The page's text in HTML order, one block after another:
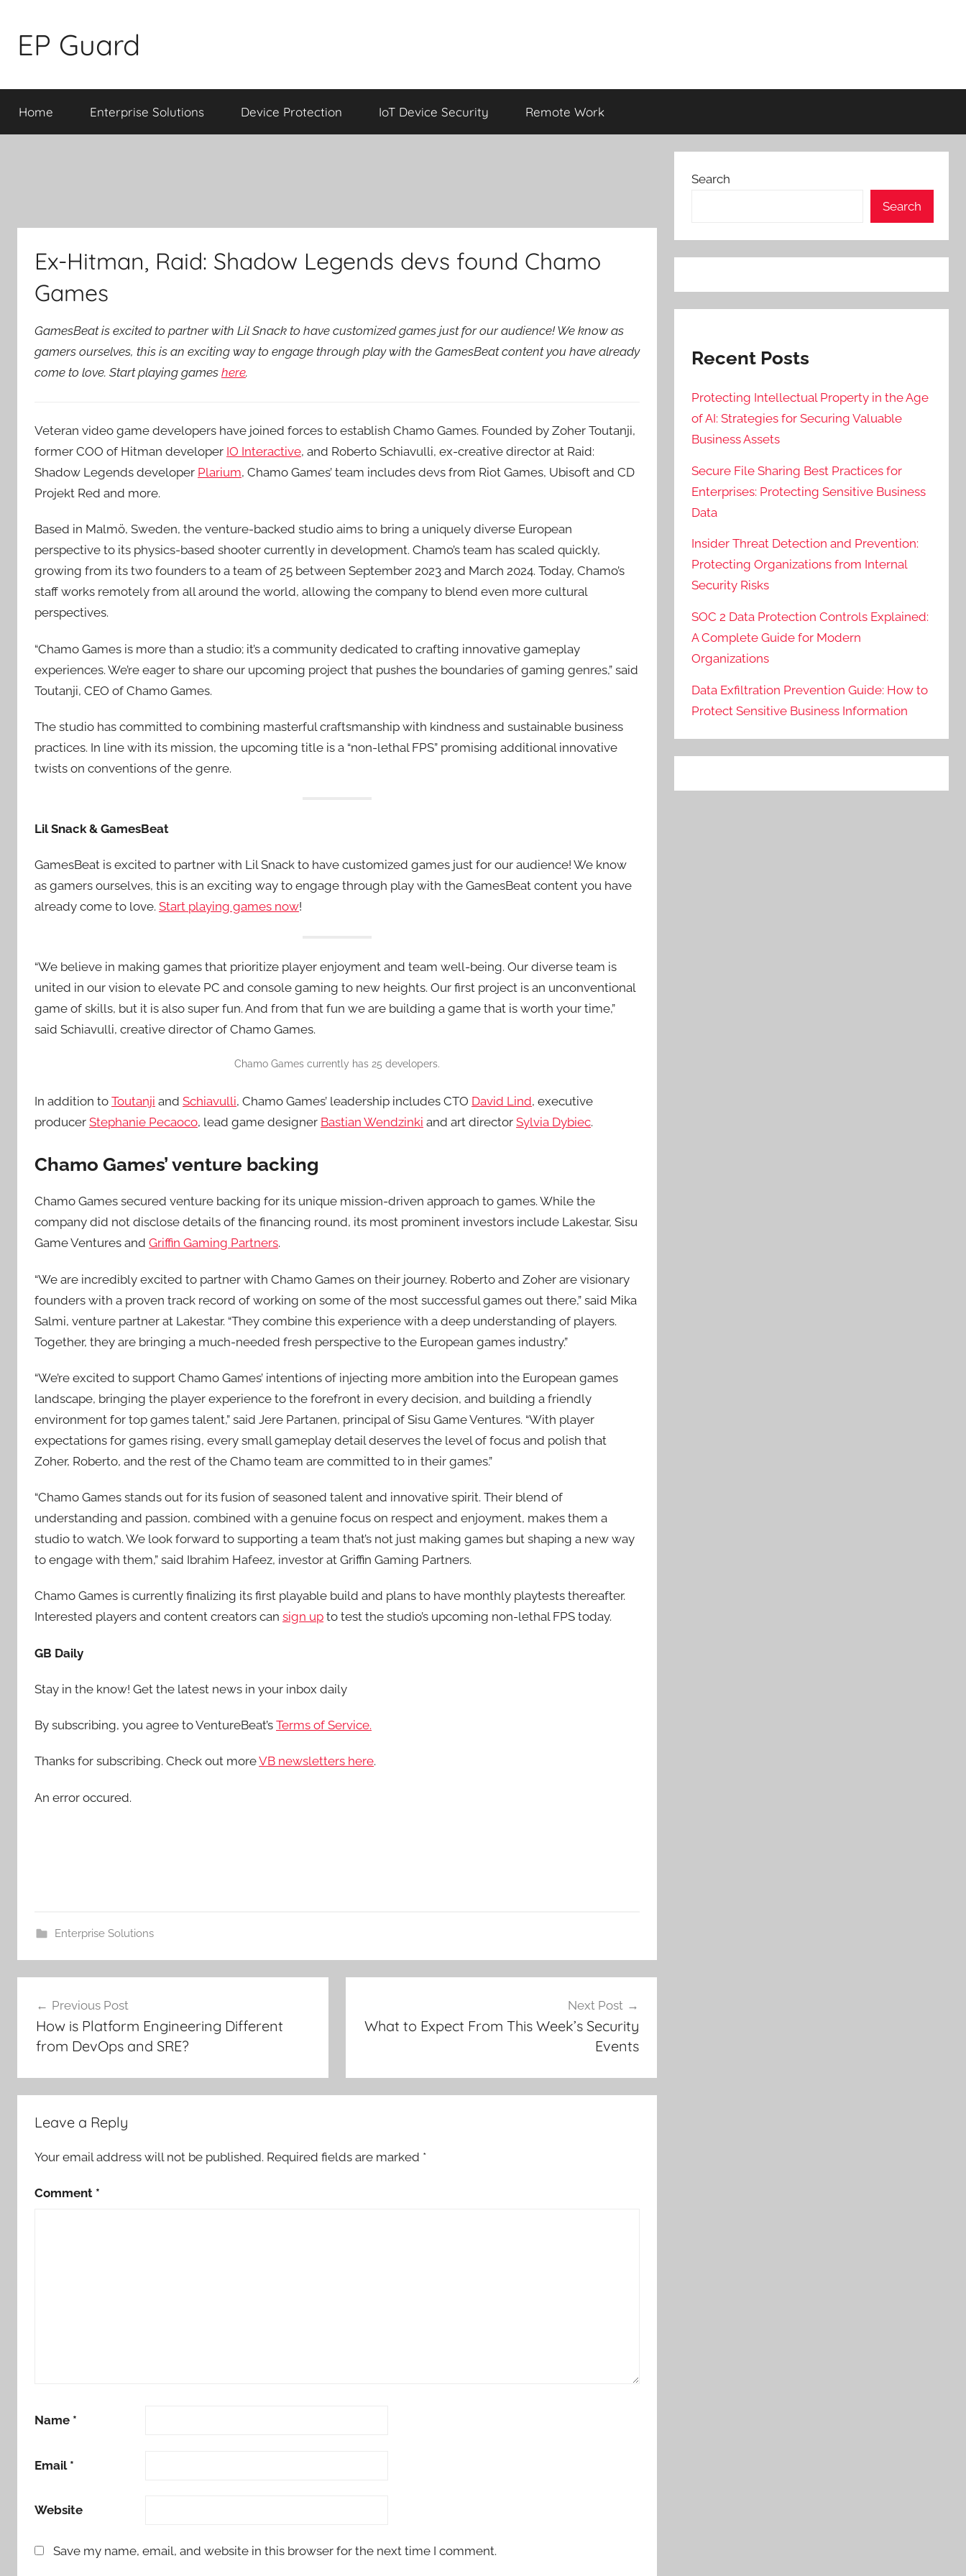
content
EP Guard
Home Enterprise Solutions Device Protection IoT Device Security Remote Work
Ex-Hitman, Raid: Shadow Legends devs found Chamo
Games
GamesBeat is excited to partner with Lil Snack to have customized games just for our audience! We know as
gamers ourselves, this is an exciting way to engage through play with the GamesBeat content you have already
come to love. Start playing games here.
Veteran video game developers have joined forces to establish Chamo Games. Founded by Zoher Toutanji,
former COO of Hitman developer IO Interactive, and Roberto Schiavulli, ex-creative director at Raid:
Shadow Legends developer Plarium, Chamo Games’ team includes devs from Riot Games, Ubisoft and CD
Projekt Red and more.
Based in Malmö, Sweden, the venture-backed studio aims to bring a uniquely diverse European
perspective to its physics-based shooter currently in development. Chamo’s team has scaled quickly,
growing from its two founders to a team of 25 between September 2023 and March 2024. Today, Chamo’s
staff works remotely from all around the world, allowing the company to blend even more cultural
perspectives.
“Chamo Games is more than a studio; it’s a community dedicated to crafting innovative gameplay
experiences. We’re eager to share our upcoming project that pushes the boundaries of gaming genres,” said
Toutanji, CEO of Chamo Games.
The studio has committed to combining masterful craftsmanship with kindness and sustainable business
practices. In line with its mission, the upcoming title is a “non-lethal FPS” promising additional innovative
twists on conventions of the genre.
Lil Snack & GamesBeat
GamesBeat is excited to partner with Lil Snack to have customized games just for our audience! We know
as gamers ourselves, this is an exciting way to engage through play with the GamesBeat content you have
already come to love. Start playing games now!
“We believe in making games that prioritize player enjoyment and team well-being. Our diverse team is
united in our vision to elevate PC and console gaming to new heights. Our first project is an unconventional
game of skills, but it is also super fun. And from that fun we are building a game that is worth your time,”
said Schiavulli, creative director of Chamo Games.
Chamo Games currently has 25 developers.
In addition to Toutanji and Schiavulli, Chamo Games’ leadership includes CTO David Lind, executive
producer Stephanie Pecaoco, lead game designer Bastian Wendzinki and art director Sylvia Dybiec.
Chamo Games’ venture backing
Chamo Games secured venture backing for its unique mission-driven approach to games. While the
company did not disclose details of the financing round, its most prominent investors include Lakestar, Sisu
Game Ventures and Griffin Gaming Partners.
“We are incredibly excited to partner with Chamo Games on their journey. Roberto and Zoher are visionary
founders with a proven track record of working on some of the most successful games out there,” said Mika
Salmi, venture partner at Lakestar. “They combine this experience with a deep understanding of players.
Together, they are bringing a much-needed fresh perspective to the European games industry.”
“We’re excited to support Chamo Games’ intentions of injecting more ambition into the European games
landscape, bringing the player experience to the forefront in every decision, and building a friendly
environment for top games talent,” said Jere Partanen, principal of Sisu Game Ventures. “With player
expectations for games rising, every small gameplay detail deserves the level of focus and polish that
Zoher, Roberto, and the rest of the Chamo team are committed to in their games.”
“Chamo Games stands out for its fusion of seasoned talent and innovative spirit. Their blend of
understanding and passion, combined with a genuine focus on respect and enjoyment, makes them a
studio to watch. We look forward to supporting a team that’s not just making games but shaping a new way
to engage with them,” said Ibrahim Hafeez, investor at Griffin Gaming Partners.
Chamo Games is currently finalizing its first playable build and plans to have monthly playtests thereafter.
Interested players and content creators can sign up to test the studio’s upcoming non-lethal FPS today.
GB Daily
Stay in the know! Get the latest news in your inbox daily
By subscribing, you agree to VentureBeat’s Terms of Service.
Thanks for subscribing. Check out moreVB newsletters here.
An error occured.
Enterprise Solutions
navigation
Previous Post
How is Platform Engineering Different
from DevOps and SRE?
Next Post
What to Expect From This Week’s Security
Events
Leave a Reply
Your email address will not be published. Required fields are marked *
Comment *
Name *
Email *
Website
Save my name, email, and website in this browser for the next time I comment.
Search
Search
Recent Posts
Protecting Intellectual Property in the Age
of AI: Strategies for Securing Valuable
Business Assets
Secure File Sharing Best Practices for
Enterprises: Protecting Sensitive Business
Data
Insider Threat Detection and Prevention:
Protecting Organizations from Internal
Security Risks
SOC 2 Data Protection Controls Explained:
A Complete Guide for Modern
Organizations
Data Exfiltration Prevention Guide: How to
Protect Sensitive Business Information